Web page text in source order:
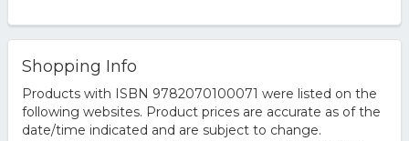
Shopping Info
Products with ISBN 9782070100071 were listed on the
following websites. Product prices are accurate as of the
date/time indicated and are subject to change.